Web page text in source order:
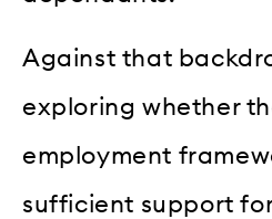
Against that
exploring whether
employment
sufficient support